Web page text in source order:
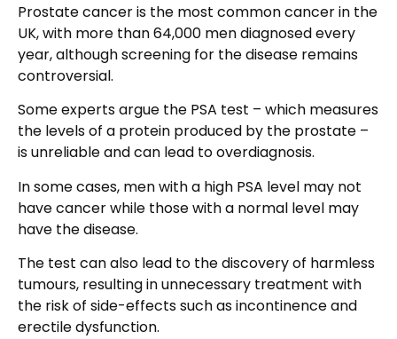
Prostate cancer is the most common cancer in the
UK, with more than 64,000 men diagnosed every
year, although screening for the disease remains
controversial.
Some experts argue the PSA test – which measures
the levels of a protein produced by the prostate –
is unreliable and can lead to overdiagnosis.
In some cases, men with a high PSA level may not
have cancer while those with a normal level may
have the disease.
The test can also lead to the discovery of harmless
tumours, resulting in unnecessary treatment with
the risk of side-effects such as incontinence and
erectile dysfunction.